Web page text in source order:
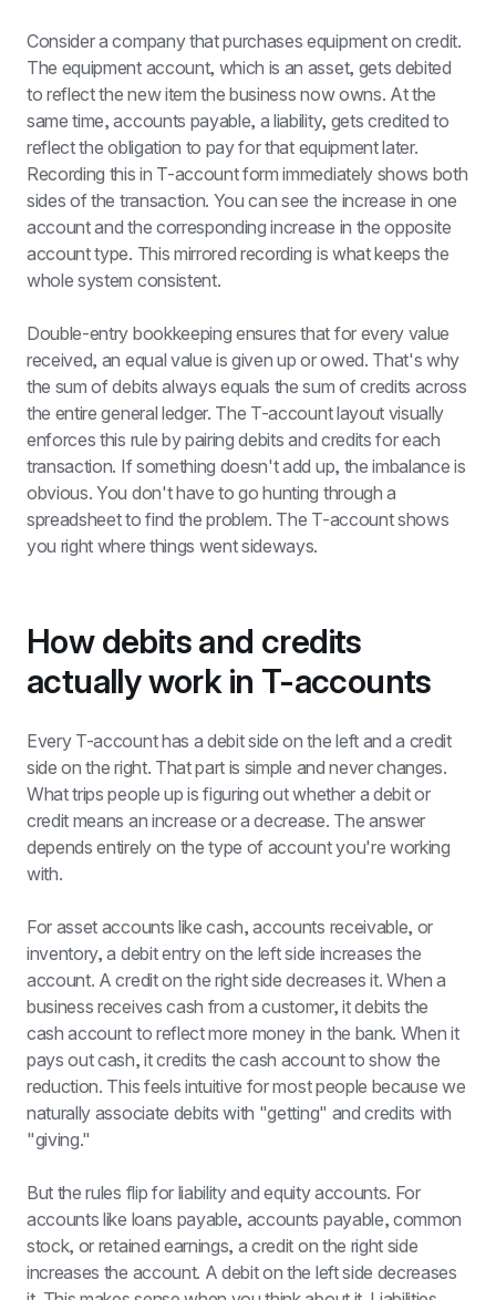
Consider a company that purchases equipment on credit.
The equipment account, which is an asset, gets debited
to reflect the new item the business now owns. At the
same time, accounts payable, a liability, gets credited to
reflect the obligation to pay for that equipment later.
Recording this in T-account form immediately shows both
sides of the transaction. You can see the increase in one
account and the corresponding increase in the opposite
account type. This mirrored recording is what keeps the
whole system consistent.
Double-entry bookkeeping ensures that for every value
received, an equal value is given up or owed. That's why
the sum of debits always equals the sum of credits across
the entire general ledger. The T-account layout visually
enforces this rule by pairing debits and credits for each
transaction. If something doesn't add up, the imbalance is
obvious. You don't have to go hunting through a
spreadsheet to find the problem. The T-account shows
you right where things went sideways.
How debits and credits
actually work in T-accounts
Every T-account has a debit side on the left and a credit
side on the right. That part is simple and never changes.
What trips people up is figuring out whether a debit or
credit means an increase or a decrease. The answer
depends entirely on the type of account you're working
with.
For asset accounts like cash, accounts receivable, or
inventory, a debit entry on the left side increases the
account. A credit on the right side decreases it. When a
business receives cash from a customer, it debits the
cash account to reflect more money in the bank. When it
pays out cash, it credits the cash account to show the
reduction. This feels intuitive for most people because we
naturally associate debits with "getting" and credits with
"giving."
But the rules flip for liability and equity accounts. For
accounts like loans payable, accounts payable, common
stock, or retained earnings, a credit on the right side
increases the account. A debit on the left side decreases